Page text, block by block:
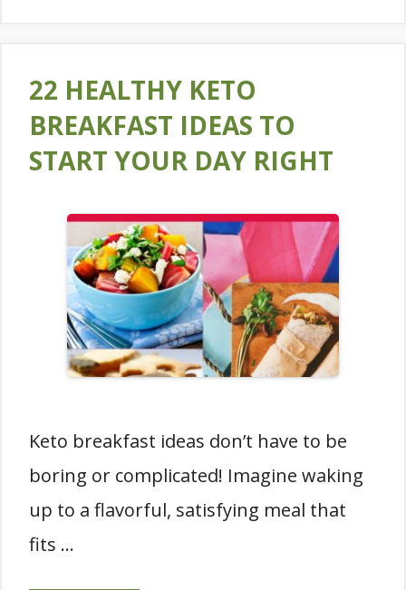
22 HEALTHY KETO
BREAKFAST IDEAS TO
START YOUR DAY RIGHT
Keto breakfast ideas don’t have to be
boring or complicated! Imagine waking
up to a flavorful, satisfying meal that
fits …